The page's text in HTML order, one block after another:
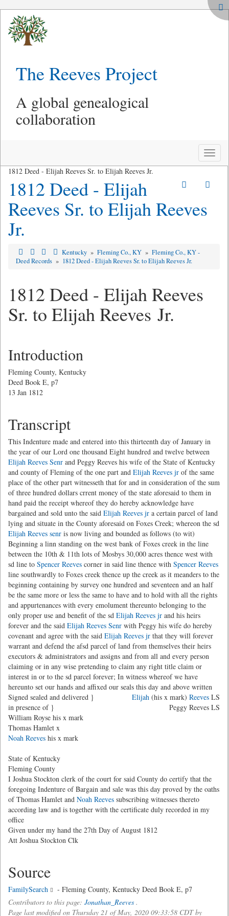
The Reeves Project
A global genealogical
collaboration
Toggle
1812 Deed - Elijah Reeves Sr. to Elijah Reeves Jr.
1812 Deed - Elijah
Reeves Sr. to Elijah Reeves
Jr.
Kentucky » Fleming Co., KY » Fleming Co., KY -
Deed Records » 1812 Deed - Elijah Reeves Sr. to Elijah Reeves Jr.
1812 Deed - Elijah Reeves
Sr. to Elijah Reeves Jr.
Introduction
Fleming County, Kentucky
Deed Book E, p7
13 Jan 1812
Transcript
This Indenture made and entered into this thirteenth day of January in
the year of our Lord one thousand Eight hundred and twelve between
Elijah Reeves Senr and Peggy Reeves his wife of the State of Kentucky
and county of Fleming of the one part and Elijah Reeves jr of the same
place of the other part witnesseth that for and in consideration of the sum
of three hundred dollars crrent money of the state aforesaid to them in
hand paid the receipt whereof they do hereby acknowledge have
bargained and sold unto the said Elijah Reeves jr a certain parcel of land
lying and situate in the County aforesaid on Foxes Creek; whereon the sd
Elijah Reeves senr is now living and bounded as follows (to wit)
Beginning a linn standing on the west bank of Foxes creek in the line
between the 10th & 11th lots of Mosbys 30,000 acres thence west with
sd line to Spencer Reeves corner in said line thence with Spencer Reeves
line southwardly to Foxes creek thence up the creek as it meanders to the
beginning containing by survey one hundred and seventeen and an half
be the same more or less the same to have and to hold with all the rights
and appurtenances with every emolument thereunto belonging to the
only proper use and benefit of the sd Elijah Reeves jr and his heirs
forever and the said Elijah Reeves Senr with Peggy his wife do hereby
covenant and agree with the said Elijah Reeves jr that they will forever
warrant and defend the afsd parcel of land from themselves their heirs
executors & administrators and assigns and from all and every person
claiming or in any wise pretending to claim any right title claim or
interest in or to the sd parcel forever; In witness whereof we have
hereunto set our hands and affixed our seals this day and above written
Signed sealed and delivered }
Elijah (his x mark) Reeves LS
in presence of }
Peggy Reeves LS
William Royse his x mark
Thomas Hamlet x
Noah Reeves his x mark
State of Kentucky
Fleming County
I Joshua Stockton clerk of the court for said County do certify that the
foregoing Indenture of Bargain and sale was this day proved by the oaths
of Thomas Hamlet and Noah Reeves subscribing witnesses thereto
according law and is together with the certificate duly recorded in my
office
Given under my hand the 27th Day of August 1812
Att Joshua Stockton Clk
Source
FamilySearch
- Fleming County, Kentucky Deed Book E, p7
Contributors to this page: Jonathan_Reeves .
Page last modified on Thursday 21 of May, 2020 09:33:58 CDT by